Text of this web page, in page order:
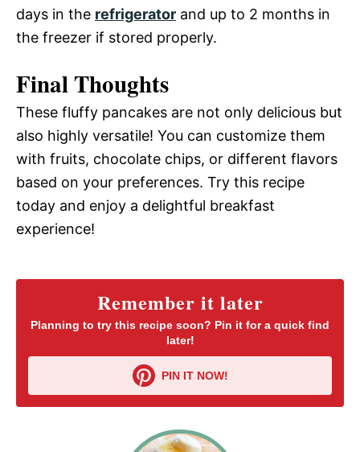
days in the refrigerator and up to 2 months in
the freezer if stored properly.
Final Thoughts
These fluffy pancakes are not only delicious but
also highly versatile! You can customize them
with fruits, chocolate chips, or different flavors
based on your preferences. Try this recipe
today and enjoy a delightful breakfast
experience!
Remember it later
Planning to try this recipe soon? Pin it for a quick find
later!
PIN IT NOW!